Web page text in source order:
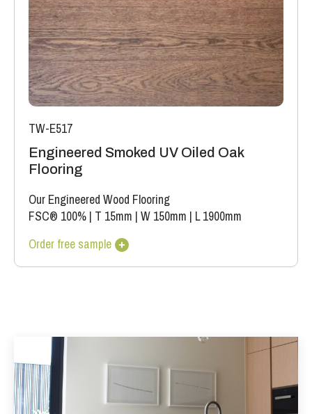
TW-E517
Engineered Smoked UV Oiled Oak
Flooring
Our Engineered Wood Flooring
FSC® 100% | T 15mm | W 150mm | L 1900mm
Order free sample